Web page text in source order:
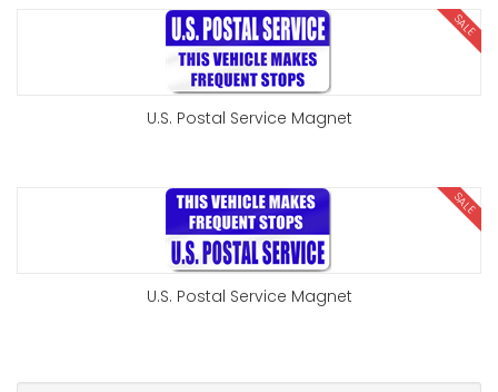
SALE
U.S. Postal Service Magnet
SALE
U.S. Postal Service Magnet